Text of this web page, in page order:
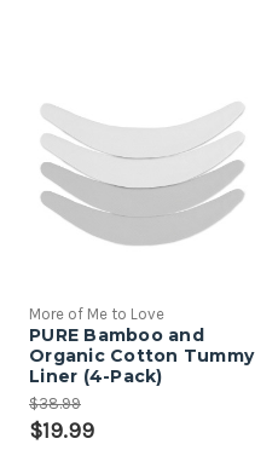
More of Me to Love
PURE Bamboo and
Organic Cotton Tummy
Liner (4-Pack)
$38.99
$19.99